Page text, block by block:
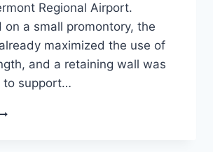
Regional Airport.
on a small promontory, the
maximized the use of
and a retaining wall was
to support…